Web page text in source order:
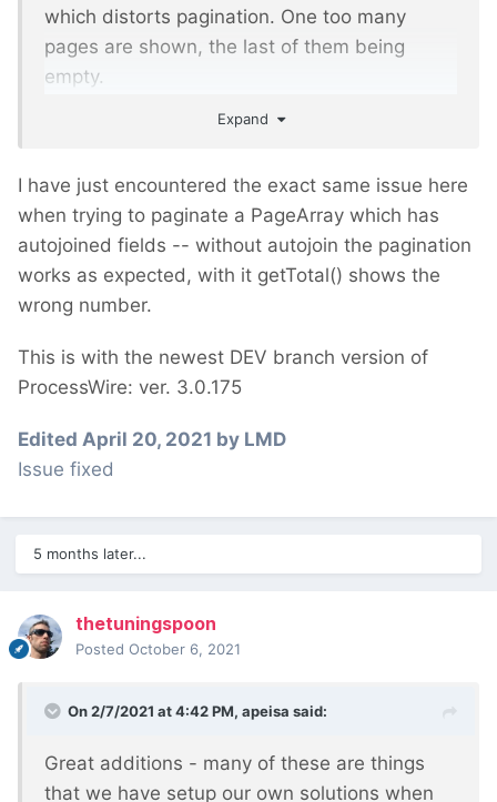
which distorts pagination. One too many
pages are shown, the last of them being
empty.
For example, I have this selector:
datum<2020-01-01, has_parent=1234, sort=-
datum, limit=50
without only 52 (one show per week, makes
sense). Interestingly, on the second
and the superfluous 3rd page disappears.
Expand
I have just encountered the exact same issue here
when trying to paginate a PageArray which has
autojoined fields -- without autojoin the pagination
works as expected, with it getTotal() shows the
wrong number.
This is with the newest DEV branch version of
ProcessWire: ver. 3.0.175
Edited April 20, 2021 by LMD
Issue fixed
5 months later...
thetuningspoon
Posted October 6, 2021
On 2/7/2021 at 4:42 PM, apeisa said:
Great additions - many of these are things
that we have setup our own solutions when